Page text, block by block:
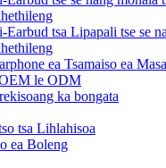
Earbud tsa Lipapali tse se
ea Tsamaiso ea
le ODM
ka bongata
tsa Lihlahisoa
ea Boleng